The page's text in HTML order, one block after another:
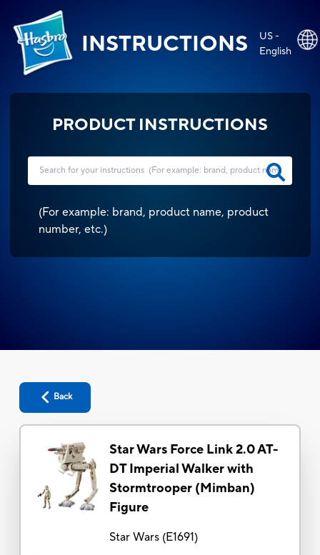
INSTRUCTIONS
US -
English
PRODUCT INSTRUCTIONS
(For example: brand, product name, product
number, etc.)
Back
Star Wars Force Link 2.0 AT-
DT Imperial Walker with
Stormtrooper (Mimban)
Figure
Star Wars(E1691)